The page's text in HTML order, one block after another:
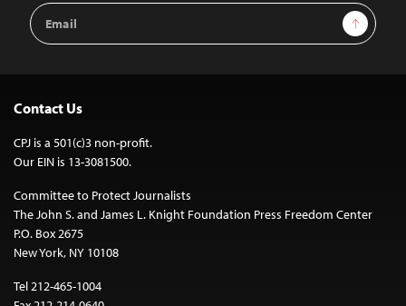
Email
Address
Sign Up
Contact Us
CPJ is a 501(c)3 non-profit.
Our EIN is 13-3081500.
Committee to Protect Journalists
The John S. and James L. Knight Foundation Press Freedom Center
P.O. Box 2675
New York, NY 10108
Tel 212-465-1004